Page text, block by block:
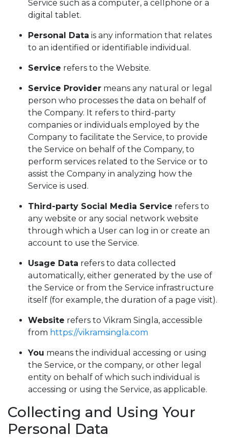
Service such as a computer, a cellphone or a
digital tablet.
Personal Data is any information that relates
to an identified or identifiable individual.
Service refers to the Website.
Service Provider means any natural or legal
person who processes the data on behalf of
the Company. It refers to third-party
companies or individuals employed by the
Company to facilitate the Service, to provide
the Service on behalf of the Company, to
perform services related to the Service or to
assist the Company in analyzing how the
Service is used.
Third-party Social Media Service refers to
any website or any social network website
through which a User can log in or create an
account to use the Service.
Usage Data refers to data collected
automatically, either generated by the use of
the Service or from the Service infrastructure
itself (for example, the duration of a page visit).
Website refers to Vikram Singla, accessible
from https://vikramsingla.com
You means the individual accessing or using
the Service, or the company, or other legal
entity on behalf of which such individual is
accessing or using the Service, as applicable.
Collecting and Using Your
Personal Data